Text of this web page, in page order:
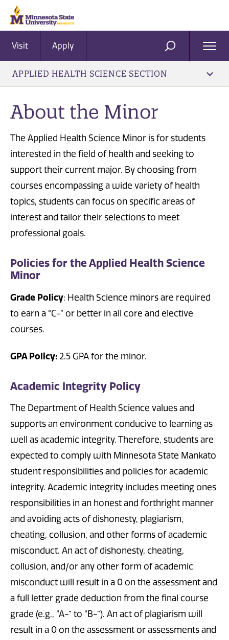
Visit Apply SEARCH
APPLIED HEALTH SCIENCE SECTION
About the Minor
The Applied Health Science Minor is for students
interested in the field of health and seeking to
support their current major. By choosing from
courses encompassing a wide variety of health
topics, students can focus on specific areas of
interest and tailor their selections to meet
professional goals.
Policies for the Applied Health Science
Minor
Grade Policy: Health Science minors are required
to earn a “C-” or better in all core and elective
courses.
GPA Policy: 2.5 GPA for the minor.
Academic Integrity Policy
The Department of Health Science values and
supports an environment conducive to learning as
well as academic integrity. Therefore, students are
expected to comply with Minnesota State Mankato
student responsibilities and policies for academic
integrity. Academic integrity includes meeting ones
responsibilities in an honest and forthright manner
and avoiding acts of dishonesty, plagiarism,
cheating, collusion, and other forms of academic
misconduct. An act of dishonesty, cheating,
collusion, and/or any other form of academic
misconduct will result in a 0 on the assessment and
a full letter grade deduction from the final course
grade (e.g., “A-” to “B-”). An act of plagiarism will
result in a 0 on the assessment or assessments and